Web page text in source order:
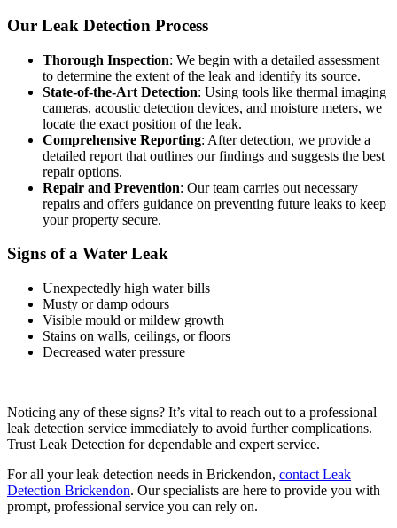
Our Leak Detection Process
Thorough Inspection: We begin with a detailed assessment
to determine the extent of the leak and identify its source.
State-of-the-Art Detection: Using tools like thermal imaging
cameras, acoustic detection devices, and moisture meters, we
locate the exact position of the leak.
Comprehensive Reporting: After detection, we provide a
detailed report that outlines our findings and suggests the best
repair options.
Repair and Prevention: Our team carries out necessary
repairs and offers guidance on preventing future leaks to keep
your property secure.
Signs of a Water Leak
Unexpectedly high water bills
Musty or damp odours
Visible mould or mildew growth
Stains on walls, ceilings, or floors
Decreased water pressure
Noticing any of these signs? It’s vital to reach out to a professional
leak detection service immediately to avoid further complications.
Trust Leak Detection for dependable and expert service.
For all your leak detection needs in Brickendon, contact Leak
Detection Brickendon. Our specialists are here to provide you with
prompt, professional service you can rely on.